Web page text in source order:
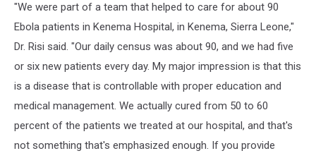
"We were part of a team that helped to care for about 90
Ebola patients in Kenema Hospital, in Kenema, Sierra Leone,"
Dr. Risi said. "Our daily census was about 90, and we had five
or six new patients every day. My major impression is that this
is a disease that is controllable with proper education and
medical management. We actually cured from 50 to 60
percent of the patients we treated at our hospital, and that's
not something that's emphasized enough. If you provide